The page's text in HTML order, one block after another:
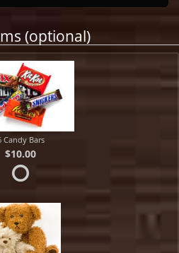
(optional)
Candy Bars
$10.00